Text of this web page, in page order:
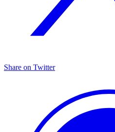
Share on Twitter